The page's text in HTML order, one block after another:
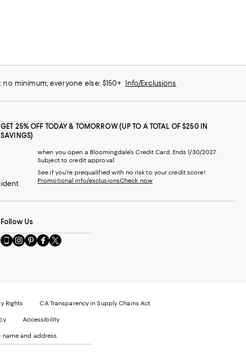
no minimum; everyone else: $150+ Info/Exclusions
GET 25% OFF TODAY & TOMORROW (UP TO A TOTAL OF $250 IN
SAVINGS)
when you open a Bloomingdale's Credit Card. Ends 1/30/2027.
Subject to credit approval.
See if you're prequalified with no risk to your credit score!
Promotional info/exclusionsCheck now
Follow Us
Go
to
Website.
in
new
Visit
us
Opens
Window.
Visit
us
Opens
a
Window.
Visit
us
Opens
a
Window.
Visit
us
Opens
a
Window.
Rights CA Transparency in Supply Chains Act
Accessibility
and address.